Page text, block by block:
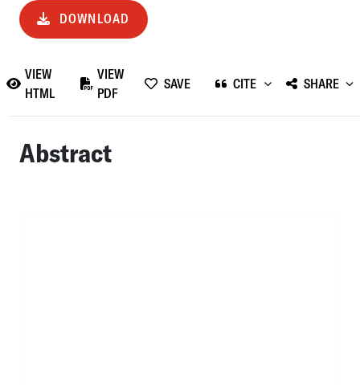
DOWNLOAD
VIEW
HTML
VIEW
PDF
SAVE CITE SHARE
Abstract